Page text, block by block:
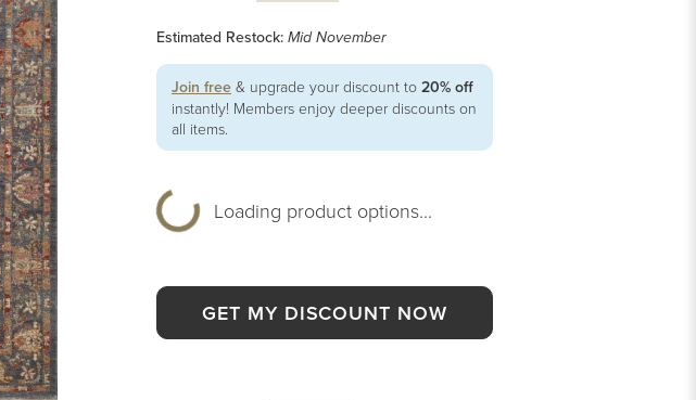
Estimated Restock: Mid November
Join free & upgrade your discount to 20% off
instantly! Members enjoy deeper discounts on
all items.
Loading product options...
GET MY DISCOUNT NOW